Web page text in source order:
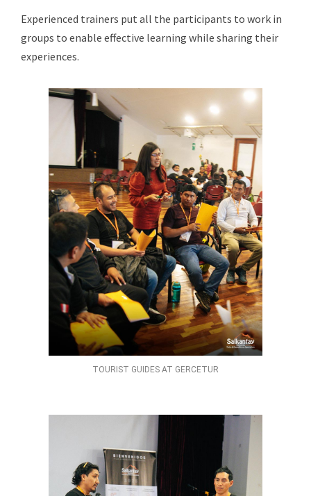
Experienced trainers put all the participants to work in
groups to enable effective learning while sharing their
experiences.
TOURIST GUIDES AT GERCETUR